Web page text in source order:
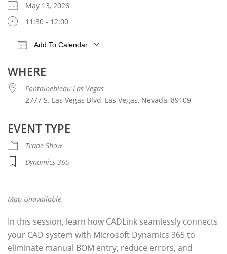
May 13, 2026
11:30 - 12:00
Add To Calendar
WHERE
Fontainebleau Las Vegas
2777 S. Las Vegas Blvd, Las Vegas, Nevada, 89109
EVENT TYPE
Trade Show
Dynamics 365
Map Unavailable
In this session, learn how CADLink seamlessly connects
your CAD system with Microsoft Dynamics 365 to
eliminate manual BOM entry, reduce errors, and